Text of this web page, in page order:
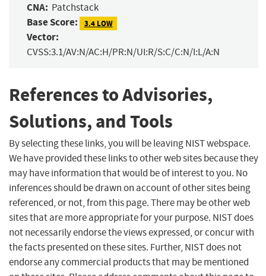
CNA: Patchstack
Base Score: 3.4 LOW
Vector:
CVSS:3.1/AV:N/AC:H/PR:N/UI:R/S:C/C:N/I:L/A:N
References to Advisories,
Solutions, and Tools
By selecting these links, you will be leaving NIST webspace.
We have provided these links to other web sites because they
may have information that would be of interest to you. No
inferences should be drawn on account of other sites being
referenced, or not, from this page. There may be other web
sites that are more appropriate for your purpose. NIST does
not necessarily endorse the views expressed, or concur with
the facts presented on these sites. Further, NIST does not
endorse any commercial products that may be mentioned